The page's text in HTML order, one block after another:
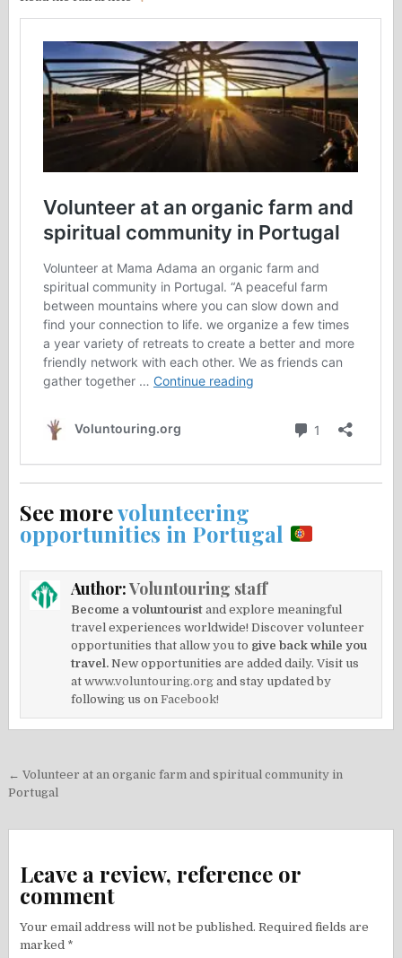
See morevolunteering
opportunities in Portugal
Author:Voluntouring staff
Become a voluntourist and explore meaningful
travel experiences worldwide! Discover volunteer
opportunities that allow you to give back while you
travel. New opportunities are added daily. Visit us
atwww.voluntouring.org and stay updated by
following us onFacebook!
Post
navigation
← Volunteer at an organic farm and spiritual community in
Portugal
Leave a review, reference or
comment
Your email address will not be published. Required fields are
marked *